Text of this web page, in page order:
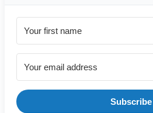
Subscribe